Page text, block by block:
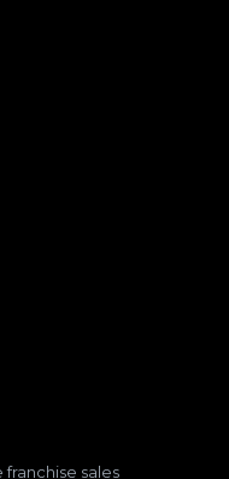
sales